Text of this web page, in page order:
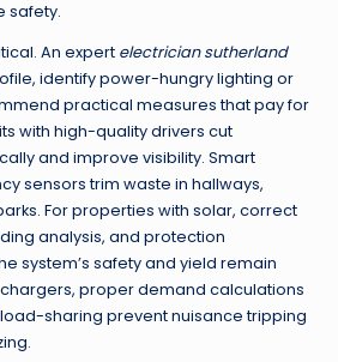
safety.
An expert electrician sutherland
identify power-hungry lighting or
practical measures that pay for
with high-quality drivers cut
and improve visibility. Smart
sensors trim waste in hallways,
For properties with solar, correct
analysis, and protection
system’s safety and yield remain
chargers, proper demand calculations
sharing prevent nuisance tripping